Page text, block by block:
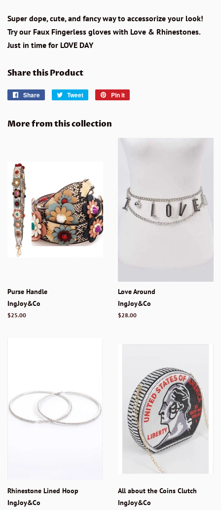
Super dope, cute, and fancy way to accessorize your look!
Try our Faux Fingerless gloves with Love & Rhinestones.
Just in time for LOVE DAY
Share this Product
Share
Share
Tweet
Tweet
Pin it
More from this collection
Purse Handle
IngJoy&Co
Regular
$25.00
Love Around
IngJoy&Co
Regular
$28.00
Rhinestone Lined Hoop
IngJoy&Co
All about the Coins Clutch
IngJoy&Co